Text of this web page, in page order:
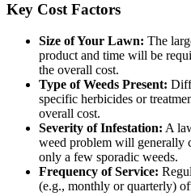
Key Cost Factors
Size of Your Lawn: The
product and time will be
the overall cost.
Type of Weeds Present:
specific herbicides or
overall cost.
Severity of Infestation: A
weed problem will generally
only a few sporadic weeds.
Frequency of Service:
(e.g., monthly or quarterly)